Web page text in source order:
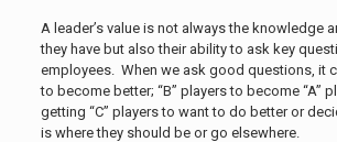
A leader’s value is not always the knowledge
they have but also their ability to ask key
employees. When we ask good questions, it
to become better; “B” players to become “A”
getting “C” players to want to do better or
is where they should be or go elsewhere.